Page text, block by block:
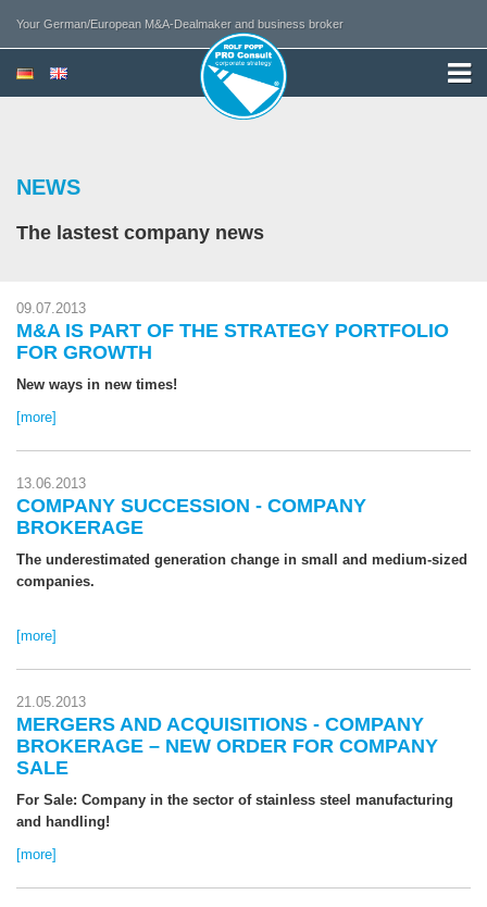
Your German/European M&A-Dealmaker and business broker
NEWS
The lastest company news
09.07.2013
M&A IS PART OF THE STRATEGY PORTFOLIO
FOR GROWTH
New ways in new times!
[more]
13.06.2013
COMPANY SUCCESSION - COMPANY
BROKERAGE
The underestimated generation change in small and medium-sized
companies.
[more]
21.05.2013
MERGERS AND ACQUISITIONS - COMPANY
BROKERAGE – NEW ORDER FOR COMPANY
SALE
For Sale: Company in the sector of stainless steel manufacturing
and handling!
[more]